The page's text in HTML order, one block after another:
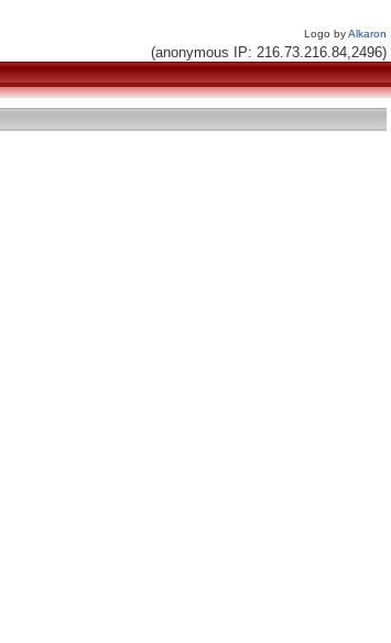
Logo byAlkaron
(anonymous IP: 216.73.216.84,2496)